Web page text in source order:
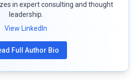
in expert consulting and thought
leadership.
View LinkedIn
Full Author Bio